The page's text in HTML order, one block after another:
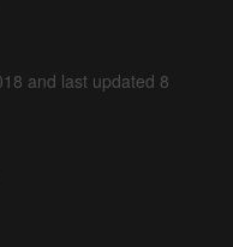
and last updated 8